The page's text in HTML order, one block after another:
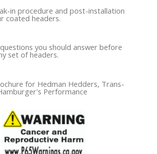
in procedure and post-installation
coated headers.
you should answer before
set of headers.
for Hedman Hedders, Trans-
Performance